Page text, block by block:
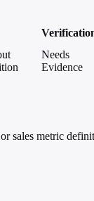
Needs
Evidence
sales metric